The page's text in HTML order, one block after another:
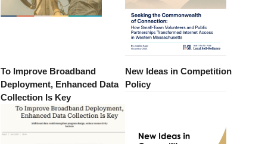
To Improve Broadband
Deployment, Enhanced Data
Collection Is Key
New Ideas in Competition
Policy